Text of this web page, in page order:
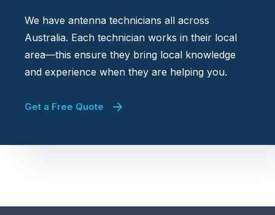
We have antenna technicians all across
Australia. Each technician works in their local
area—this ensure they bring local knowledge
and experience when they are helping you.
Get a Free Quote